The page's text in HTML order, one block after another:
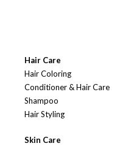
Hair Care
Hair Coloring
Conditioner & Hair Care
Shampoo
Hair Styling
Skin Care